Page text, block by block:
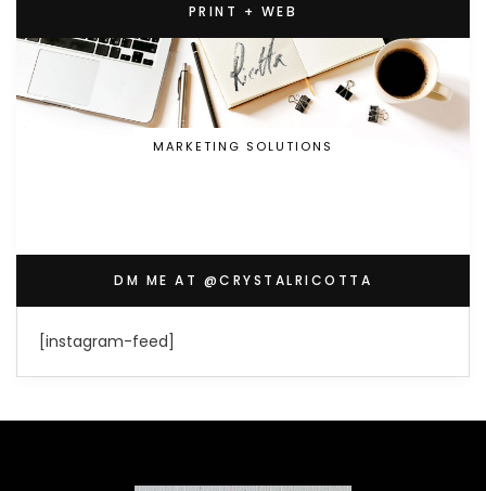
PRINT + WEB
MARKETING SOLUTIONS
DM ME AT @CRYSTALRICOTTA
[instagram-feed]